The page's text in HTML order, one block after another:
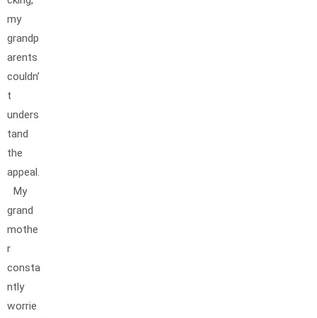
my
grandp
arents
couldn’
t
unders
tand
the
appeal.
My
grand
mothe
r
consta
ntly
worrie